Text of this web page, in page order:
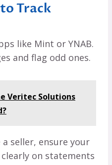
Track
like Mint or YNAB.
and flag odd ones.
Veritec Solutions
a seller, ensure your
on statements